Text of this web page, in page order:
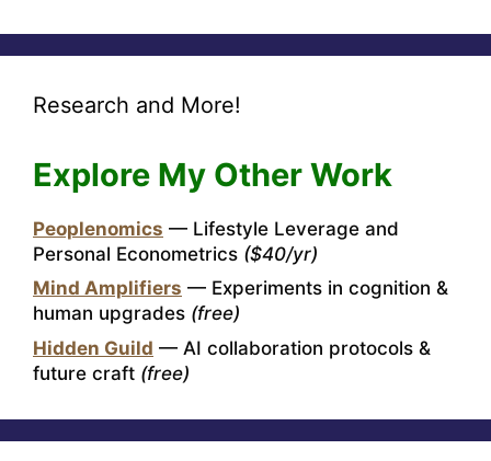
Research and More!
Explore My Other Work
Peoplenomics — Lifestyle Leverage and
Personal Econometrics ($40/yr)
Mind Amplifiers — Experiments in cognition &
human upgrades (free)
Hidden Guild — AI collaboration protocols &
future craft (free)